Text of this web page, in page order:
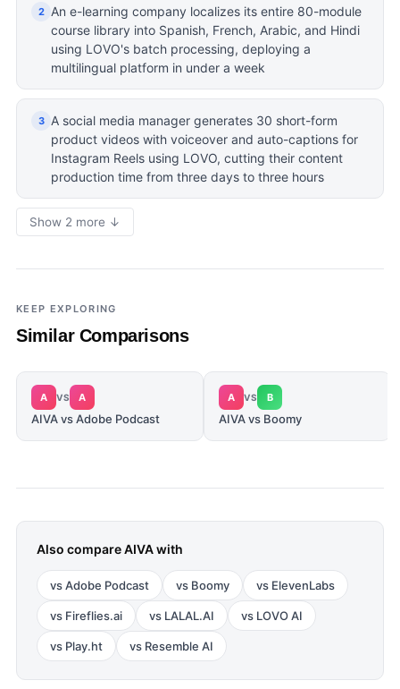
2
An e-learning company localizes its entire 80-module
course library into Spanish, French, Arabic, and Hindi
using LOVO's batch processing, deploying a
multilingual platform in under a week
3
A social media manager generates 30 short-form
product videos with voiceover and auto-captions for
Instagram Reels using LOVO, cutting their content
production time from three days to three hours
Show 2 more ↓
KEEP EXPLORING
Similar Comparisons
A VS A
AIVA vs Adobe Podcast
A VS B
AIVA vs Boomy
Also compareAIVAwith
vsAdobe Podcast vs Boomy vs ElevenLabs
vs Fireflies.ai vs LALAL.AI vs LOVO AI
vs Play.ht vs Resemble AI